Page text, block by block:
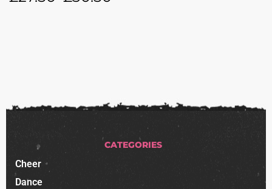
CATEGORIES
Cheer
Dance